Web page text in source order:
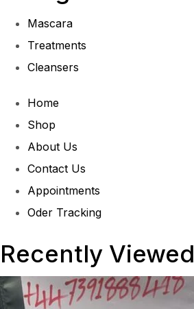
Mascara
Treatments
Cleansers
Home
Shop
About Us
Contact Us
Appointments
Oder Tracking
Recently Viewed